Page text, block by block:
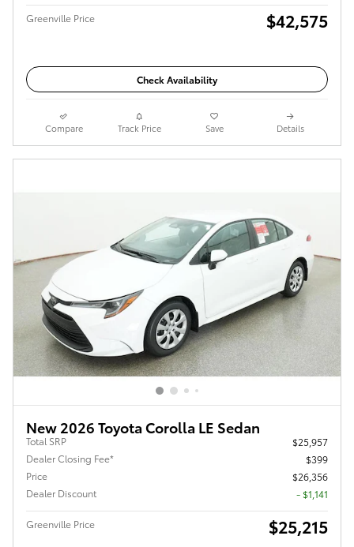
Greenville Price $42,575
Check Availability
Compare Track Price Save Details
New 2026 Toyota Corolla LE Sedan
Total SRP
$25,957
Dealer Closing Fee*
$399
Price
$26,356
Dealer Discount
- $1,141
Greenville Price $25,215